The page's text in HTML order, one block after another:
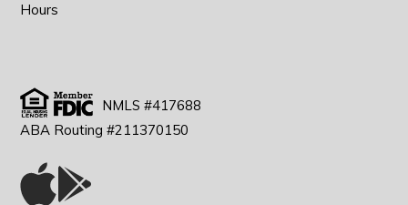
Hours
NMLS #417688
ABA Routing #211370150